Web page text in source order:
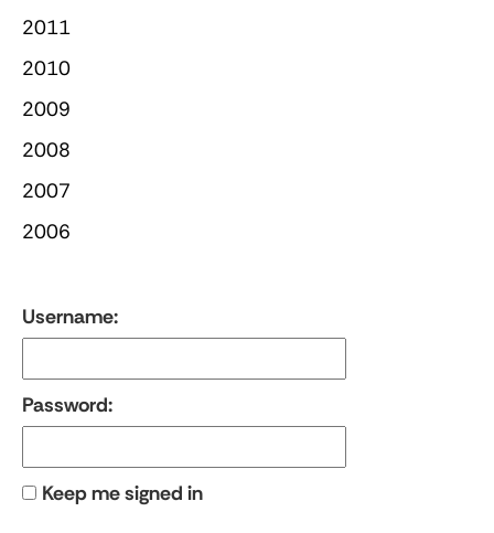
2011
2010
2009
2008
2007
2006
Username:
Password:
Keep me signed in